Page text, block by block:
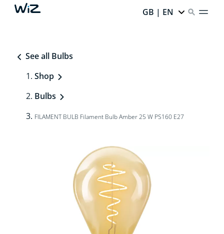
GB | EN
See all Bulbs
Shop
Bulbs
FILAMENT BULB Filament Bulb Amber 25 W PS160 E27